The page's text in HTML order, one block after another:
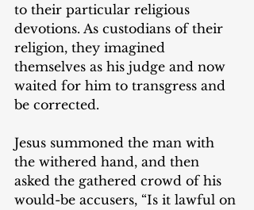
to their particular religious
devotions. As custodians of their
religion, they imagined
themselves as his judge and now
waited for him to transgress and
be corrected.
Jesus summoned the man with
the withered hand, and then
asked the gathered crowd of his
would-be accusers, “Is it lawful on